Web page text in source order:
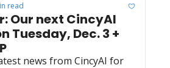
read
Our next CincyAI
Tuesday, Dec. 3 +
news from CincyAI for